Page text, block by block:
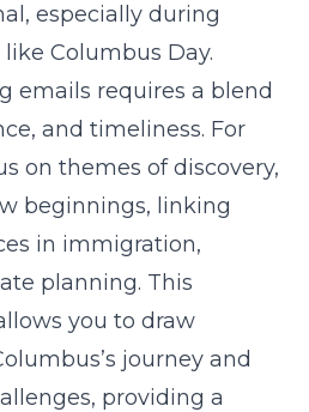
especially during
Columbus Day.
emails requires a blend
and timeliness. For
on themes of discovery,
beginnings, linking
in immigration,
planning. This
you to draw
journey and
providing a